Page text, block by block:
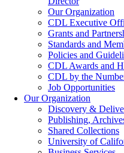
Our Organization
CDL Executive
Grants and
Standards and
Policies and
CDL Awards and
CDL by the
Job Opportunities
Our Organization
Discovery &
Publishing,
Shared Collections
University of